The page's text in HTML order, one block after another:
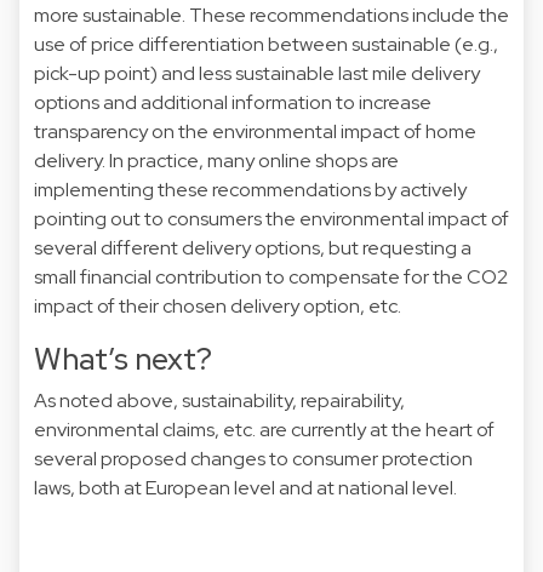
more sustainable. These recommendations include the
use of price differentiation between sustainable (e.g.,
pick-up point) and less sustainable last mile delivery
options and additional information to increase
transparency on the environmental impact of home
delivery. In practice, many online shops are
implementing these recommendations by actively
pointing out to consumers the environmental impact of
several different delivery options, but requesting a
small financial contribution to compensate for the CO2
impact of their chosen delivery option, etc.
What’s next?
As noted above, sustainability, repairability,
environmental claims, etc. are currently at the heart of
several proposed changes to consumer protection
laws, both at European level and at national level.